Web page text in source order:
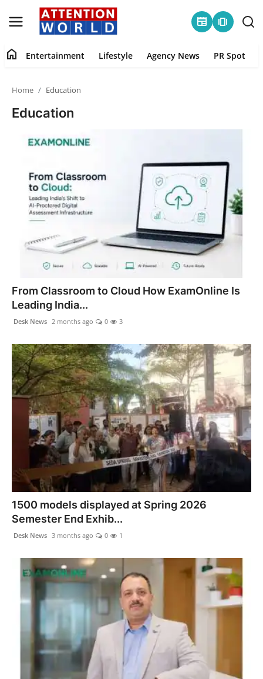
newspaper amp_stories
Lifestyle
Agency News
PR Spot
PR NewsWire
Spotlight
Startup Stories
Sports
Technology
World
Education
Health
politics
Astrology
Business
Agency Wire
Gallery
home Entertainment Lifestyle Agency News PR Spot
Home Education
Education
From Classroom to Cloud How ExamOnline Is
Leading India...
Desk News 2 months ago 0 3
1500 models displayed at Spring 2026
Semester End Exhib...
Desk News 3 months ago 0 1